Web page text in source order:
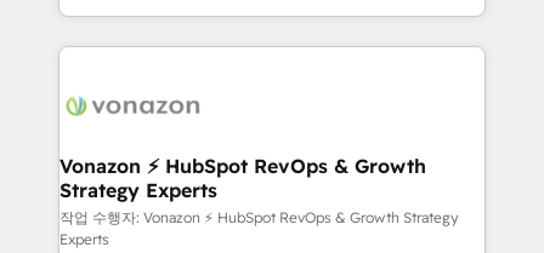
auprès de vos comptes existants. En France et à
l'international, nous travaillons avec des ETI
delà d’une simple transformation digitale et des
➤ L’intégration de CRM et de méthodologie RevOps
pour aligner les équipes marketing, commerciales et
support client (data migration, synchronisation API,
audit et maintenance) ➤ La création de sites internet
Vonazon ⚡ HubSpot RevOps & Growth
Strategy Experts
작업 수행자: Vonazon ⚡ HubSpot RevOps & Growth Strategy
Experts